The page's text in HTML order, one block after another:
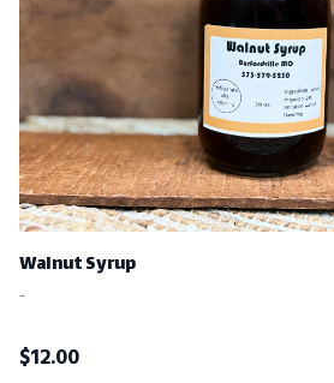
Walnut Syrup
-
$12.00